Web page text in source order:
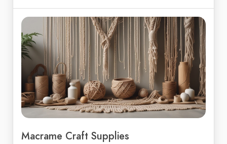
Macrame Craft Supplies